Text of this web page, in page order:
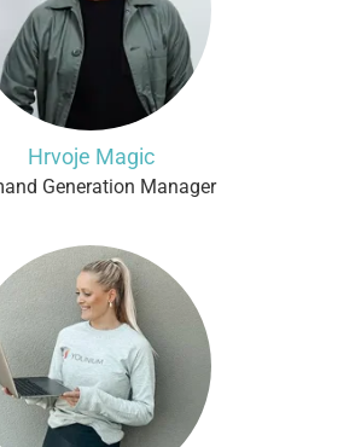
Hrvoje Magic
Generation Manager